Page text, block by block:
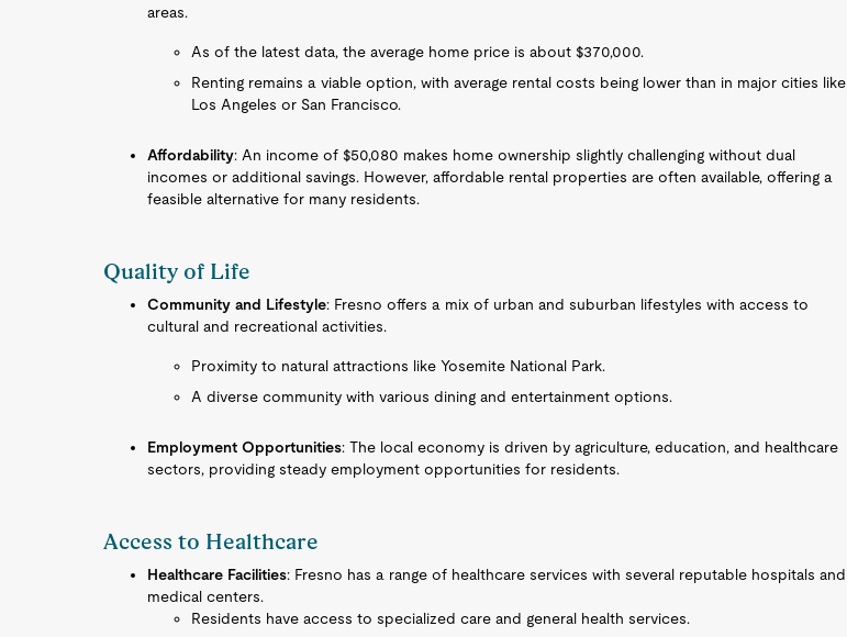
areas.
As of the latest data, the average home price is about $370,000.
Renting remains a viable option, with average rental costs being lower than in major cities like
Los Angeles or San Francisco.
Affordability: An income of $50,080 makes home ownership slightly challenging without dual
incomes or additional savings. However, affordable rental properties are often available, offering a
feasible alternative for many residents.
Quality of Life
Community and Lifestyle: Fresno offers a mix of urban and suburban lifestyles with access to
cultural and recreational activities.
Proximity to natural attractions like Yosemite National Park.
A diverse community with various dining and entertainment options.
Employment Opportunities: The local economy is driven by agriculture, education, and healthcare
sectors, providing steady employment opportunities for residents.
Access to Healthcare
Healthcare Facilities: Fresno has a range of healthcare services with several reputable hospitals and
medical centers.
Residents have access to specialized care and general health services.